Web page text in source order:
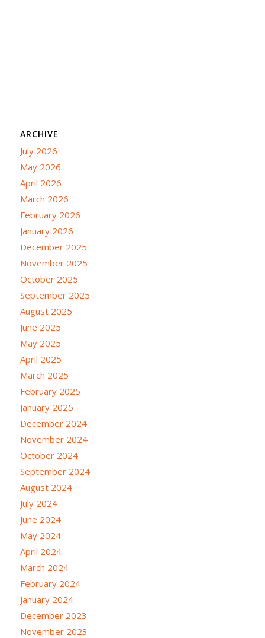
ARCHIVE
July 2026
May 2026
April 2026
March 2026
February 2026
January 2026
December 2025
November 2025
October 2025
September 2025
August 2025
June 2025
May 2025
April 2025
March 2025
February 2025
January 2025
December 2024
November 2024
October 2024
September 2024
August 2024
July 2024
June 2024
May 2024
April 2024
March 2024
February 2024
January 2024
December 2023
November 2023